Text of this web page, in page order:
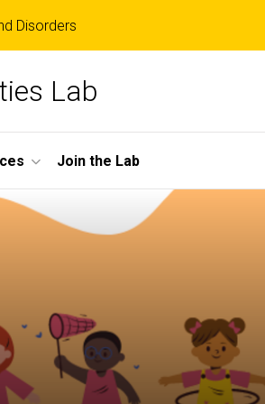
Disorders
Lab
Join the Lab